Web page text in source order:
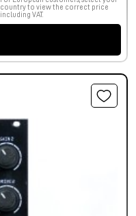
country to view the correct price
including VAT.